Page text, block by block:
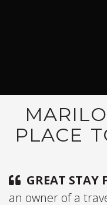
PLACE
GREAT STAY
an owner of a